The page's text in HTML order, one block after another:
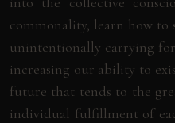
commonality, learn how to
unintentionally carrying
increasing our ability to
future that tends to the
individual fulfillment of